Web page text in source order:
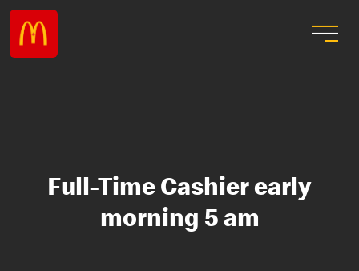
Full-Time Cashier early
morning 5 am